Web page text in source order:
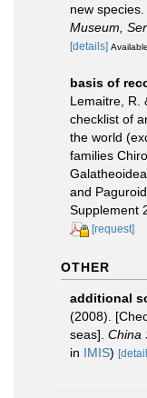
new species.
Museum,
[details]
basis of
Lemaitre, R.
checklist of
the world
families
and
Supplement
[request]
OTHER
additional
(2008).
seas]. China
in IMIS)